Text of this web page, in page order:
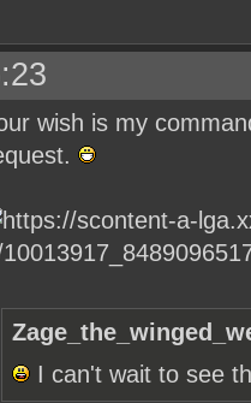
wish is my
I can't wait to see